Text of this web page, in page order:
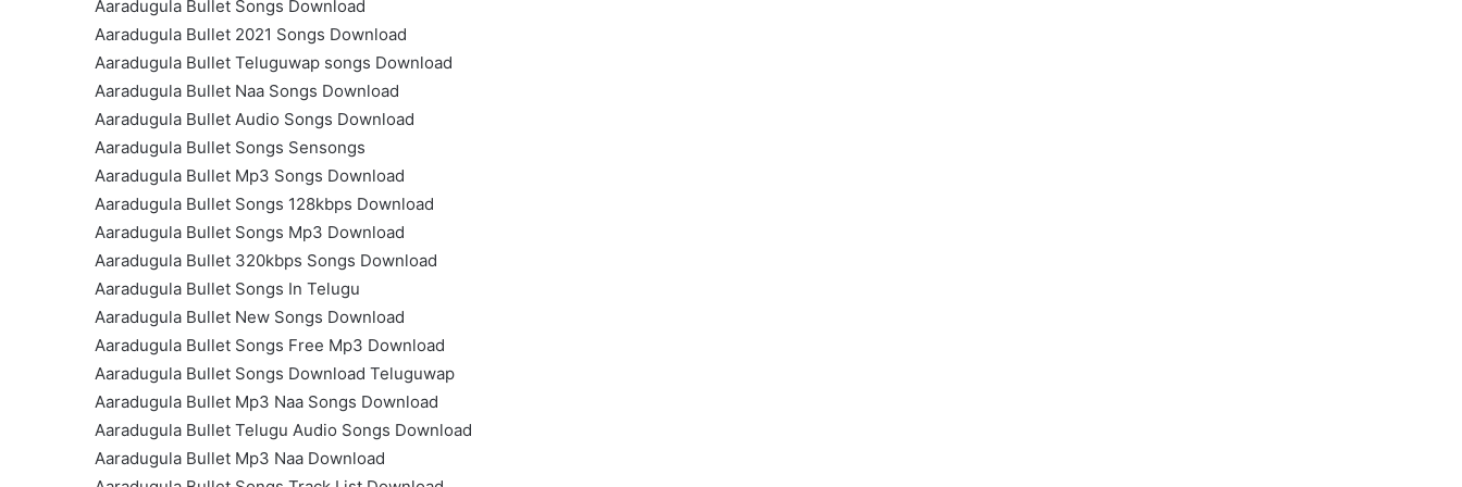
Aaradugula Bullet Songs Download
Aaradugula Bullet 2021 Songs Download
Aaradugula Bullet Teluguwap songs Download
Aaradugula Bullet Naa Songs Download
Aaradugula Bullet Audio Songs Download
Aaradugula Bullet Songs Sensongs
Aaradugula Bullet Mp3 Songs Download
Aaradugula Bullet Songs 128kbps Download
Aaradugula Bullet Songs Mp3 Download
Aaradugula Bullet 320kbps Songs Download
Aaradugula Bullet Songs In Telugu
Aaradugula Bullet New Songs Download
Aaradugula Bullet Songs Free Mp3 Download
Aaradugula Bullet Songs Download Teluguwap
Aaradugula Bullet Mp3 Naa Songs Download
Aaradugula Bullet Telugu Audio Songs Download
Aaradugula Bullet Mp3 Naa Download